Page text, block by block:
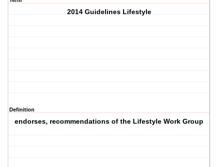
2014 Guidelines Lifestyle
Definition
endorses, recommendations of the Lifestyle Work Group